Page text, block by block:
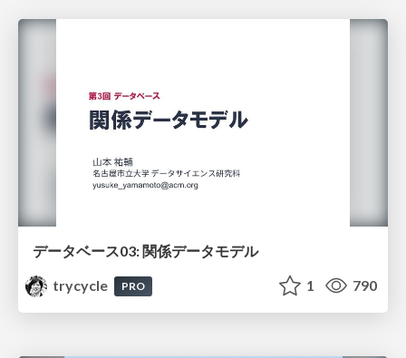
データベース03: 関係データモデル
trycycle
PRO 1 790